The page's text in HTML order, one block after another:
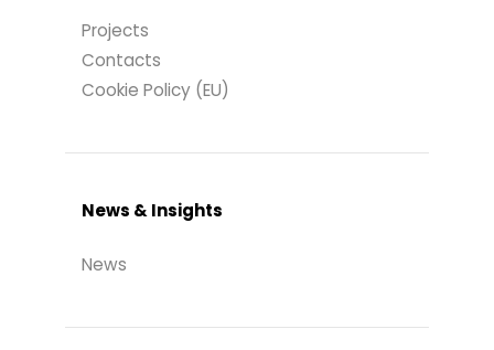
Projects
Contacts
Cookie Policy (EU)
News & Insights
News